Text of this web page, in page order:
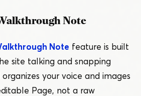
Note
Note feature is built
site talking and snapping
your voice and images
Page, not a raw